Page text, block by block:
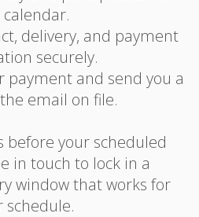
delivery, and payment
securely.
payment and send you a
email on file.
before your scheduled
in touch to lock in a
window that works for
schedule.